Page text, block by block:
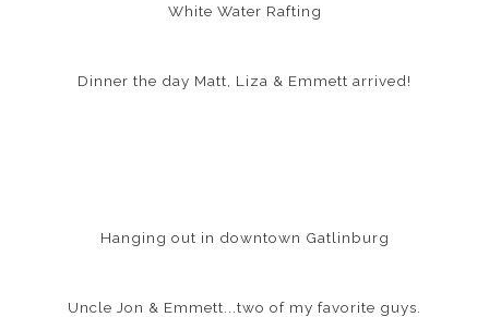
White Water Rafting
Dinner the day Matt, Liza & Emmett arrived!
Hanging out in downtown Gatlinburg
Uncle Jon & Emmett...two of my favorite guys.